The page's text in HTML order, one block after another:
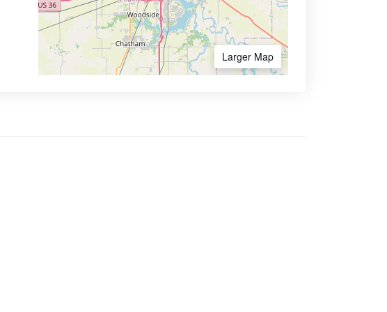
Larger Map